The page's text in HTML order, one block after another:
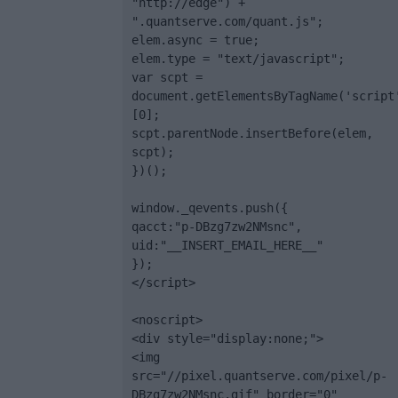
".quantserve.com/quant.js";
elem.async = true;
elem.type = "text/javascript";
var scpt =
[0];
scpt.parentNode.insertBefore(elem,
scpt);
})();
window._qevents.push({
qacct:"p-DBzg7zw2NMsnc",
uid:"__INSERT_EMAIL_HERE__"
});
</script>
<noscript>
<div style="display:none;">
<img
src="//pixel.quantserve.com/pixel/p-
DBzg7zw2NMsnc.gif" border="0"